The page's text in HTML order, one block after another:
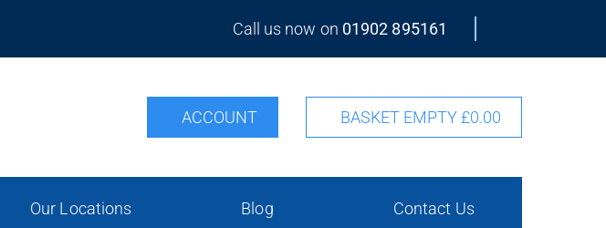
Call us now on 01902 895161
ACCOUNT BASKET EMPTY£0.00
Our Locations Blog Contact Us